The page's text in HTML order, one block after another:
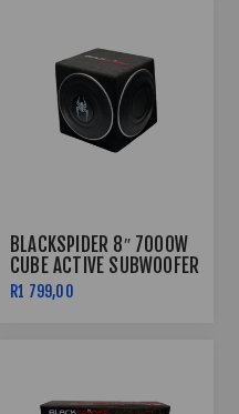
BLACKSPIDER 8″ 7000W
CUBE ACTIVE SUBWOOFER
R1 799,00